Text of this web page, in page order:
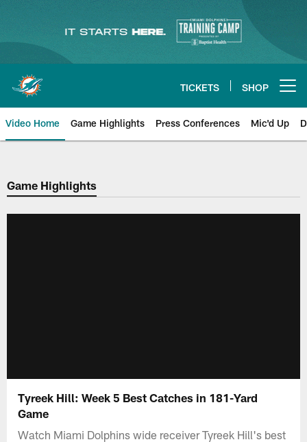
content
TICKETS SHOP
Video Home Game Highlights Press Conferences Mic'd Up
Game Highlights
Tyreek Hill: Week 5 Best Catches in 181-Yard
Game
Watch Miami Dolphins wide receiver Tyreek Hill's best